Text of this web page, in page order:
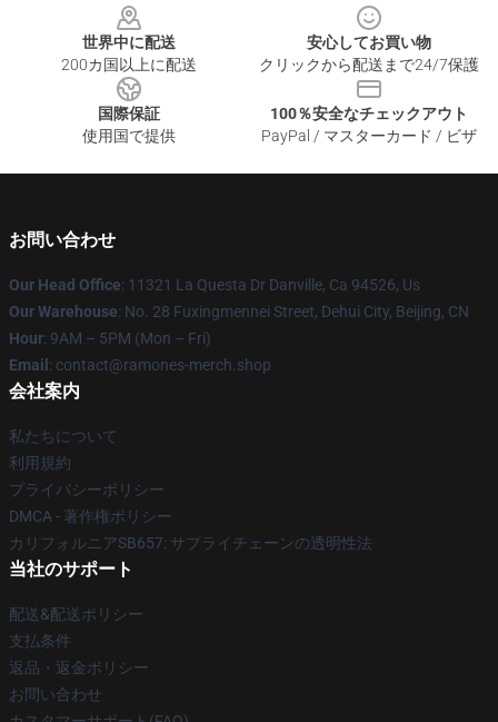
世界中に配送
200カ国以上に配送
安心してお買い物
クリックから配送まで24/7保護
国際保証
使用国で提供
100％安全なチェックアウト
PayPal / マスターカード / ビザ
お問い合わせ
Our Head Office: 11321 La Questa Dr Danville, Ca 94526, Us
Our Warehouse: No. 28 Fuxingmennei Street, Dehui City, Beijing, CN
Hour: 9AM – 5PM (Mon – Fri)
Email : contact@ramones-merch.shop
会社案内
私たちについて
利用規約
プライバシーポリシー
DMCA - 著作権ポリシー
カリフォルニアSB657: サプライチェーンの透明性法
当社のサポート
配送&配送ポリシー
支払条件
返品・返金ポリシー
お問い合わせ